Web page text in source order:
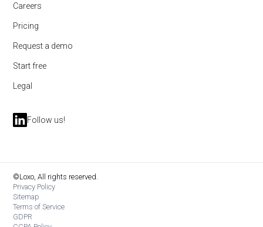
Careers
Pricing
Request a demo
Start free
Legal
Follow us!
©Loxo, All rights reserved.
Privacy Policy
Sitemap
Terms of Service
GDPR